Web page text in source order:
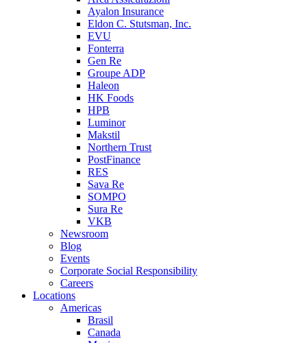
Ayalon Insurance
Eldon C. Stutsman, Inc.
EVU
Fonterra
Gen Re
Groupe ADP
Haleon
HK Foods
HPB
Luminor
Makstil
Northern Trust
PostFinance
RES
Sava Re
SOMPO
Sura Re
VKB
Newsroom
Blog
Events
Corporate Social Responsibility
Careers
Locations
Americas
Brasil
Canada